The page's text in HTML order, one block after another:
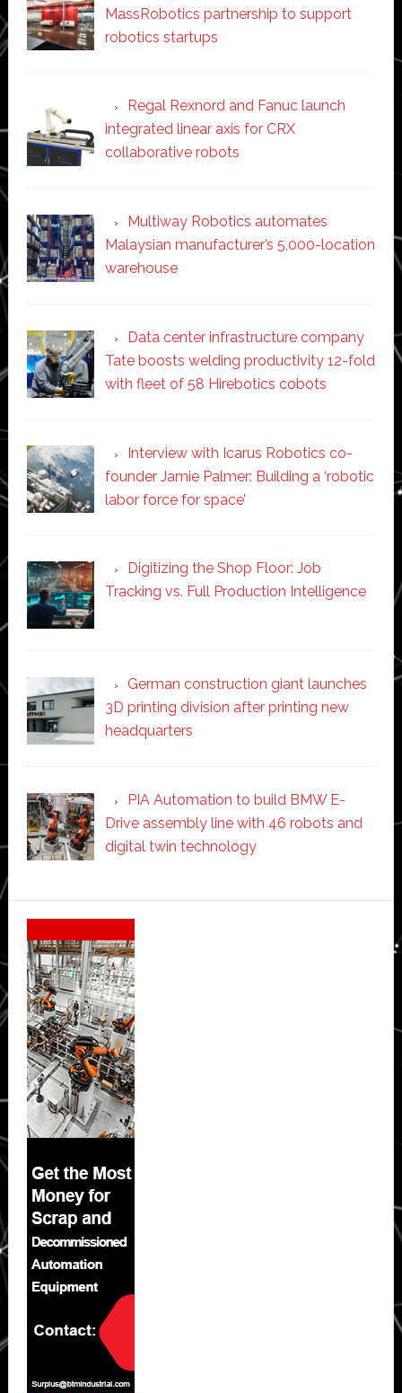
MassRobotics partnership to support
robotics startups
Regal Rexnord and Fanuc launch
integrated linear axis for CRX
collaborative robots
Multiway Robotics automates
Malaysian manufacturer’s 5,000-location
warehouse
Data center infrastructure company
Tate boosts welding productivity 12-fold
with fleet of 58 Hirebotics cobots
Interview with Icarus Robotics co-
founder Jamie Palmer: Building a ‘robotic
labor force for space’
Digitizing the Shop Floor: Job
Tracking vs. Full Production Intelligence
German construction giant launches
3D printing division after printing new
headquarters
PIA Automation to build BMW E-
Drive assembly line with 46 robots and
digital twin technology
Secondary
Sidebar